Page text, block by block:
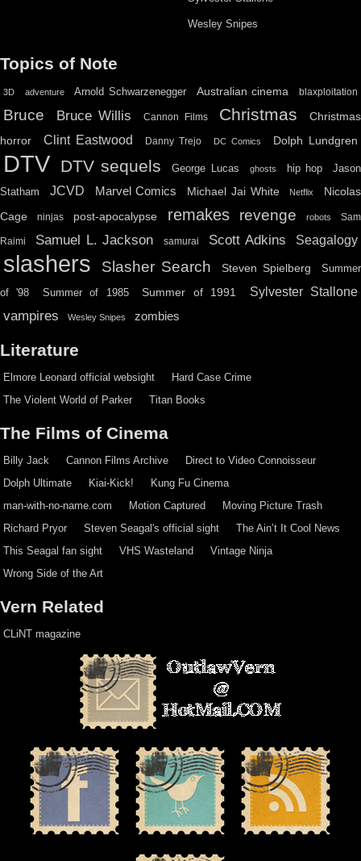
Wesley Snipes
Topics of Note
3D adventure Arnold Schwarzenegger Australian cinema blaxploitation
Bruce Bruce Willis Cannon Films Christmas
Christmas
horror
Clint Eastwood Danny Trejo DC Comics Dolph Lundgren
DTV DTV sequels George Lucas ghosts hip hop
Jason
Statham
JCVD Marvel Comics Michael Jai White Netflix
Nicolas
Cage
ninjas post-apocalypse remakes revenge robots Sam
Raimi Samuel L. Jackson samurai Scott Adkins Seagalogy
slashers Slasher Search Steven Spielberg Summer
of '98 Summer of 1985 Summer of 1991 Sylvester Stallone
vampires Wesley Snipes zombies
Literature
Elmore Leonard official websight
Hard Case Crime
The Violent World of Parker
Titan Books
The Films of Cinema
Billy Jack Cannon Films Archive
Direct to Video Connoisseur
Dolph Ultimate
Kiai-Kick!
Kung Fu Cinema
man-with-no-name.com
Motion Captured
Moving Picture Trash
Richard Pryor
Steven Seagal's official sight
The Ain’t It Cool News
This Seagal fan sight
VHS Wasteland
Vintage Ninja
Wrong Side of the Art
Vern Related
CLiNT magazine